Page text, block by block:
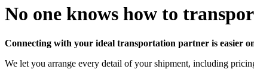
No one knows how to
Connecting with your ideal transportation partner is easier
We let you arrange every detail of your shipment, including